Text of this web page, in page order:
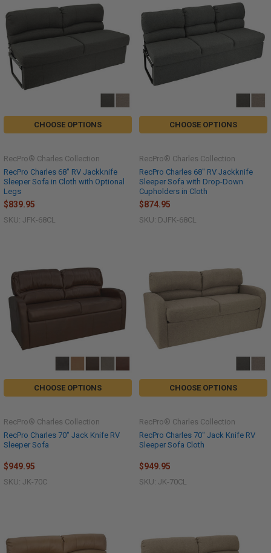
CHOOSE OPTIONS
RecPro Charles 68" RV Jackknife
Sleeper Sofa in Cloth with Optional
Legs
RecPro® Charles Collection
$839.95
SKU: JFK-68CL
CHOOSE OPTIONS
RecPro Charles 68" RV Jackknife
Sleeper Sofa with Drop-Down
Cupholders in Cloth
RecPro® Charles Collection
$874.95
SKU: DJFK-68CL
CHOOSE OPTIONS
RecPro Charles 70" Jack Knife RV
Sleeper Sofa
RecPro® Charles Collection
$949.95
SKU: JK-70C
CHOOSE OPTIONS
RecPro Charles 70" Jack Knife RV
Sleeper Sofa Cloth
RecPro® Charles Collection
$949.95
SKU: JK-70CL